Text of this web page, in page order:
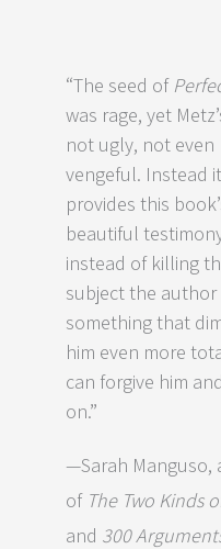
“The seed of
was rage, yet
not ugly, not even
vengeful. Instead it
provides this
beautiful
instead of killing
subject the author
something that
him even more
can forgive him
on.”
—Sarah Manguso,
of The Two Kinds
and 300